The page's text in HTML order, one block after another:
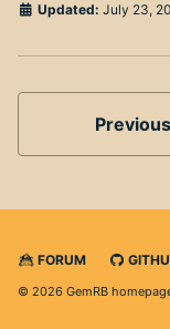
Updated: July 23,
Previous
FORUM
© 2026 GemRB